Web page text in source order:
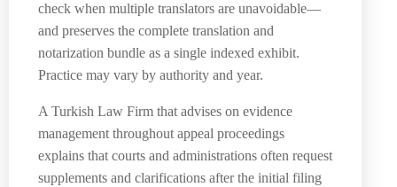
check when multiple translators are unavoidable—
and preserves the complete translation and
notarization bundle as a single indexed exhibit.
Practice may vary by authority and year.
A Turkish Law Firm that advises on evidence
management throughout appeal proceedings
explains that courts and administrations often request
supplements and clarifications after the initial filing